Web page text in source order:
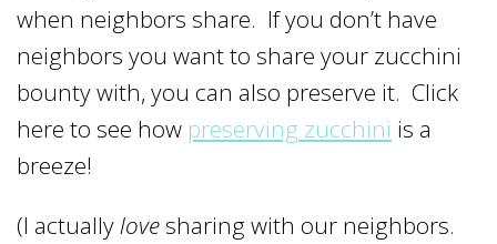
when neighbors share. If you don’t have
neighbors you want to share your zucchini
bounty with, you can also preserve it. Click
here to see how preserving zucchini is a
breeze!
(I actuallylove sharing with our neighbors.